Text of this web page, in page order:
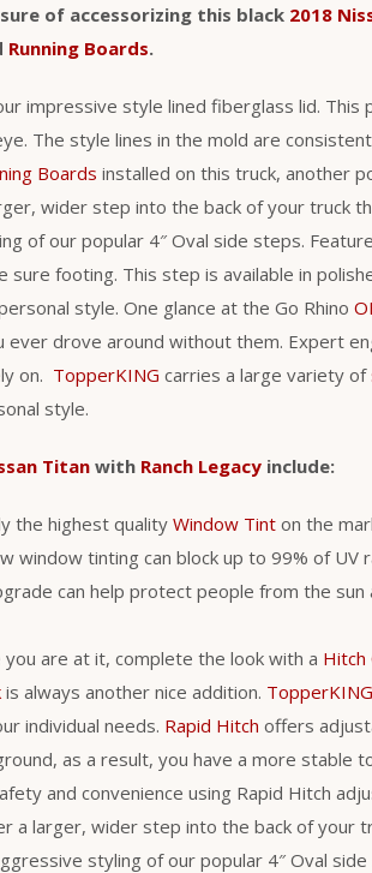
of accessorizing this black 2018
Running Boards.
impressive style lined fiberglass lid.
The style lines in the mold are
Boards installed on this truck, another
wider step into the back of your truck
of our popular 4″ Oval side steps.
footing. This step is available in
style. One glance at the Go Rhino
ever drove around without them. Expert
on. TopperKING carries a large variety of
style.
Titanwith Ranch Legacy include:
the highest qualityWindow Tint on the
window tinting can block up to 99% of UV
can help protect people from the
you are at it, complete the look with a Hitch
is always another nice addition. TopperKING
individual needs. Rapid Hitch offers
as a result, you have a more stable
and convenience using Rapid Hitch
a larger, wider step into the back of your
styling of our popular 4″ Oval